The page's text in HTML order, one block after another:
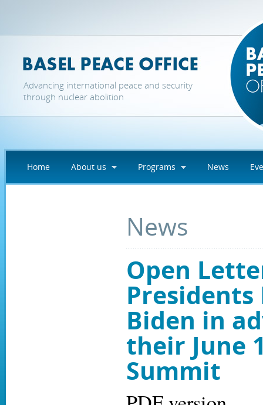
Advancing international peace and security
through nuclear abolition
Home About us Programs News
News
Open
Biden in
their June
Summit